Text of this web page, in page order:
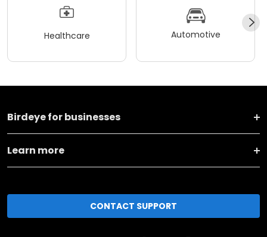
Healthcare Automotive
Birdeye for businesses
Learn more
CONTACT SUPPORT